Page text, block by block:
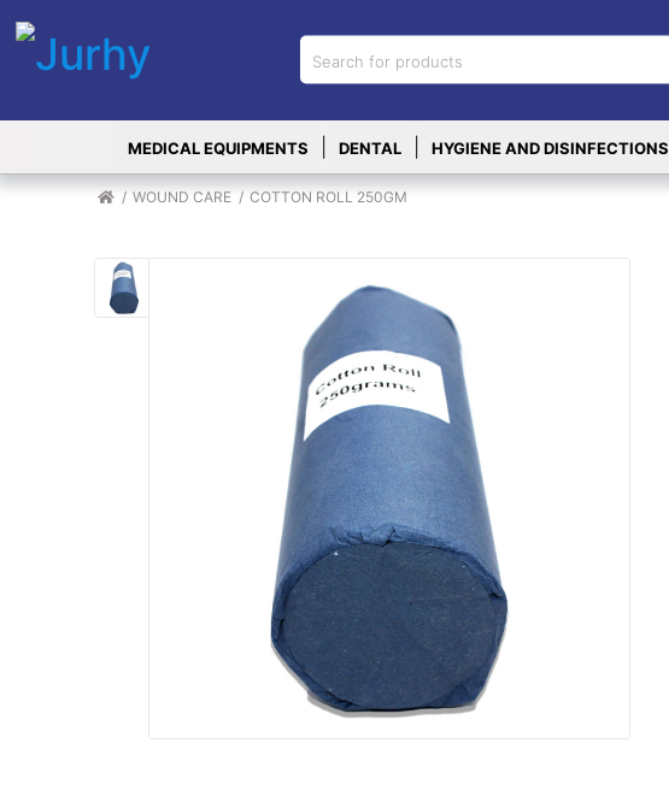
MEDICAL EQUIPMENTS DENTAL HYGIENE AND DISINFECTIONS
Sign in X
Top
Categories
MEDICAL
DENTAL
WOUND CARE COTTON ROLL 250GM